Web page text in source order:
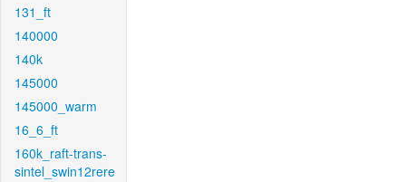
131_ft
140000
140k
145000
145000_warm
16_6_ft
160k_raft-trans-
sintel_swin12rere